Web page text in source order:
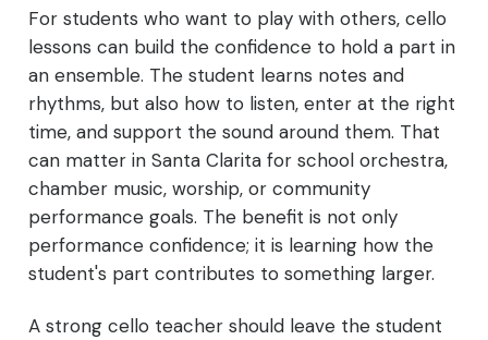
For students who want to play with others, cello
lessons can build the confidence to hold a part in
an ensemble. The student learns notes and
rhythms, but also how to listen, enter at the right
time, and support the sound around them. That
can matter in Santa Clarita for school orchestra,
chamber music, worship, or community
performance goals. The benefit is not only
performance confidence; it is learning how the
student's part contributes to something larger.
A strong cello teacher should leave the student